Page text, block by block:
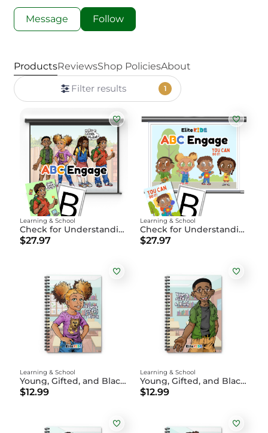
Message Follow
ProductsReviewsShop PoliciesAbout
Filter results
1
Check for Understanding ABC Engage
Learning & School
$27.97
Check for Understanding ABC Engage Younger Students
Learning & School
$27.97
Young, Gifted, and Black Notebook | Layla
Learning & School
$12.99
Young, Gifted, and Black Notebook | James
Learning & School
$12.99